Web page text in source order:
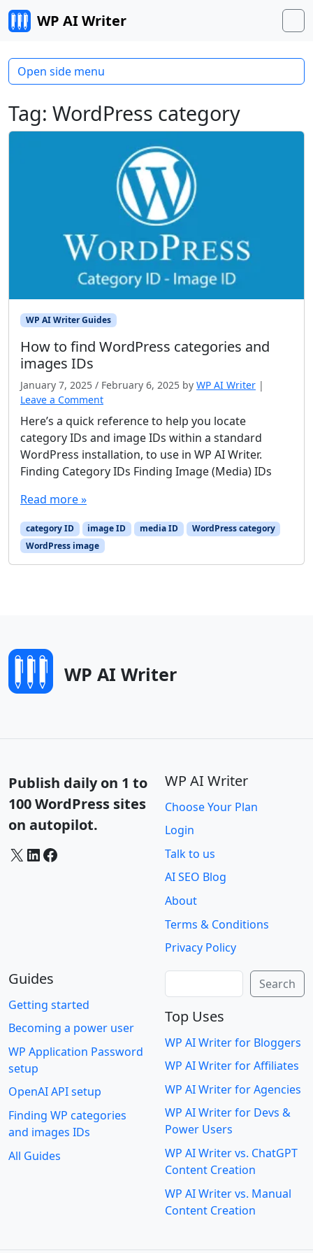
Skip to content
WP AI Writer
Tag: WordPress category
WP AI Writer Guides
How to find WordPress categories and
images IDs
January 7, 2025 / February 6, 2025 by WP AI Writer |
Leave a Comment
Here’s a quick reference to help you locate
category IDs and image IDs within a standard
WordPress installation, to use in WP AI Writer.
Finding Category IDs Finding Image (Media) IDs
Read more »
category ID image ID media ID
WordPress category
WordPress image
Open side menu
WP AI Writer
Publish daily on 1 to
100 WordPress sites
on autopilot.
X LinkedIn Facebook
WP AI Writer
Choose Your Plan
Login
Talk to us
AI SEO Blog
About
Terms & Conditions
Privacy Policy
Guides
Getting started
Becoming a power user
WP Application Password
setup
OpenAI API setup
Finding WP categories
and images IDs
All Guides
Search
Top Uses
WP AI Writer for Bloggers
WP AI Writer for Affiliates
WP AI Writer for Agencies
WP AI Writer for Devs &
Power Users
WP AI Writer vs. ChatGPT
Content Creation
WP AI Writer vs. Manual
Content Creation